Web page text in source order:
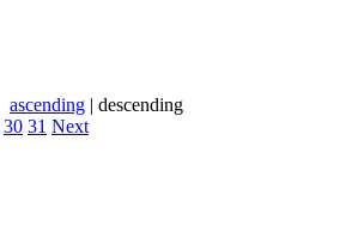
ascending | descending
30 31 Next